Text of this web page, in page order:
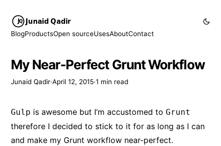
Junaid Qadir
BlogProductsOpen sourceUsesAboutContact
My Near-Perfect Grunt Workflow
Junaid Qadir·April 12, 2015·1 min read
Gulp is awesome but I’m accustomed toGrunt
therefore I decided to stick to it for as long as I can
and make my Grunt workflow near-perfect.